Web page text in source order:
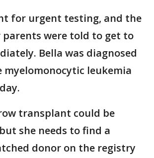
for urgent testing, and the
parents were told to get to
Bella was diagnosed
leukemia
transplant could be
but she needs to find a
donor on the registry